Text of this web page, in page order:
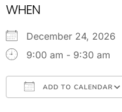
WHEN
December 24, 2026
9:00 am - 9:30 am
ADD TO CALENDAR